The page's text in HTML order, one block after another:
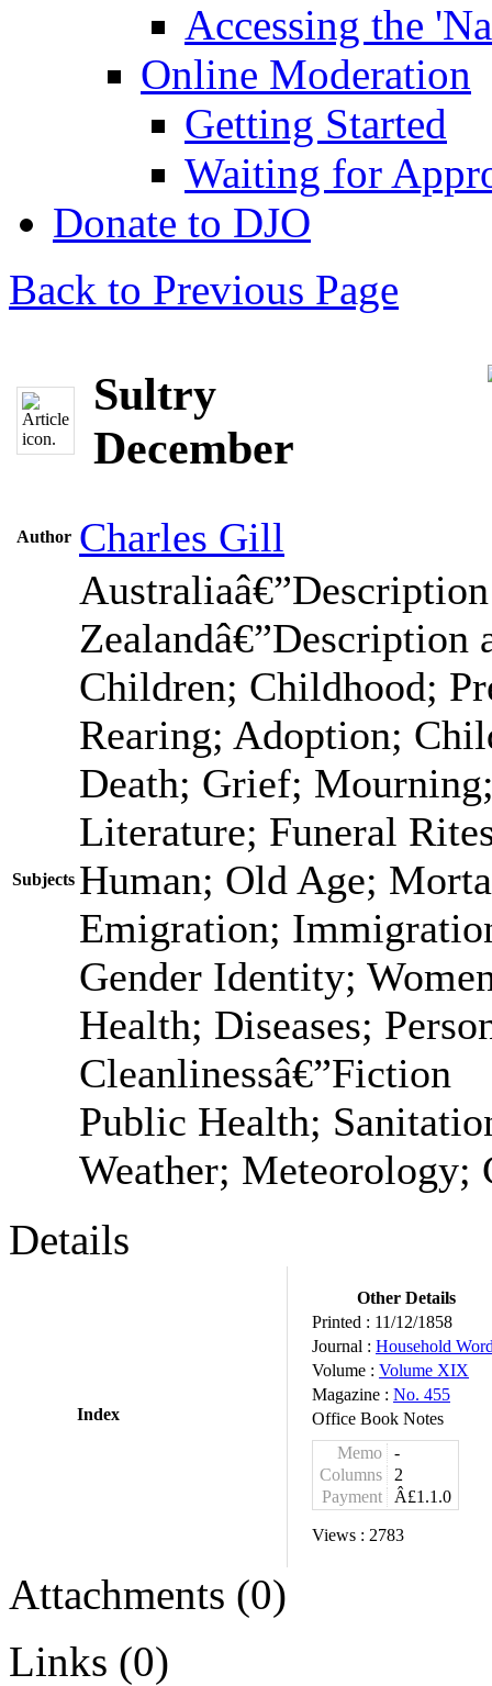
Accessing the
Online Moderation
Getting Started
Waiting for
Donate to DJO
Back to Previous Page
Sultry
December
Author Charles Gill
Subjects
Zealandâ€”Description
Children; Childhood;
Rearing; Adoption;
Death; Grief;
Literature; Funeral
Human; Old Age;
Emigration;
Gender Identity;
Health; Diseases;
Cleanlinessâ€”Fiction
Public Health;
Weather; Meteorology;
Details
Index
Other Details
Printed : 11/12/1858
Journal : Household
Volume : Volume XIX
Magazine : No. 455
Office Book Notes
Memo
-
Columns
2
Payment
Â£1.1.0
Views : 2783
Attachments (0)
Links (0)